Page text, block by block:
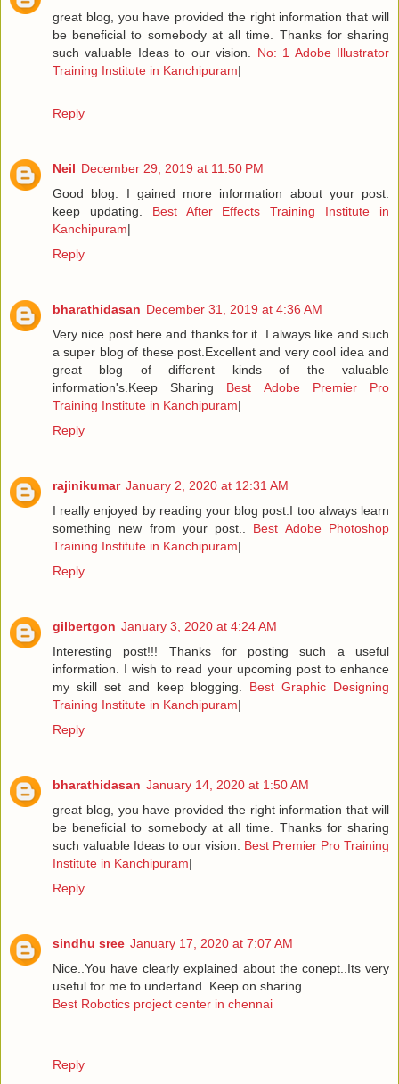
great blog, you have provided the right information that will
be beneficial to somebody at all time. Thanks for sharing
such valuable Ideas to our vision. No: 1 Adobe Illustrator
Training Institute in Kanchipuram|
Reply
Neil December 29, 2019 at 11:50 PM
Good blog. I gained more information about your post.
keep updating. Best After Effects Training Institute in
Kanchipuram|
Reply
bharathidasan December 31, 2019 at 4:36 AM
Very nice post here and thanks for it .I always like and such
a super blog of these post.Excellent and very cool idea and
great blog of different kinds of the valuable
information's.Keep Sharing Best Adobe Premier Pro
Training Institute in Kanchipuram|
Reply
rajinikumar January 2, 2020 at 12:31 AM
I really enjoyed by reading your blog post.I too always learn
something new from your post.. Best Adobe Photoshop
Training Institute in Kanchipuram|
Reply
gilbertgon January 3, 2020 at 4:24 AM
Interesting post!!! Thanks for posting such a useful
information. I wish to read your upcoming post to enhance
my skill set and keep blogging. Best Graphic Designing
Training Institute in Kanchipuram|
Reply
bharathidasan January 14, 2020 at 1:50 AM
great blog, you have provided the right information that will
be beneficial to somebody at all time. Thanks for sharing
such valuable Ideas to our vision. Best Premier Pro Training
Institute in Kanchipuram|
Reply
sindhu sree January 17, 2020 at 7:07 AM
Nice..You have clearly explained about the conept..Its very
useful for me to undertand..Keep on sharing..
Best Robotics project center in chennai
Reply